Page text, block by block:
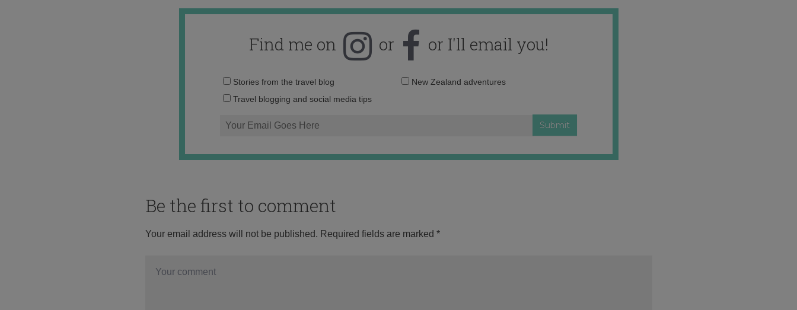
Find me on or or I'll email you!
Email
Stories from the travel blog
New Zealand adventures
Travel blogging and social media tips
Be the first to comment
Your email address will not be published. Required fields are marked *